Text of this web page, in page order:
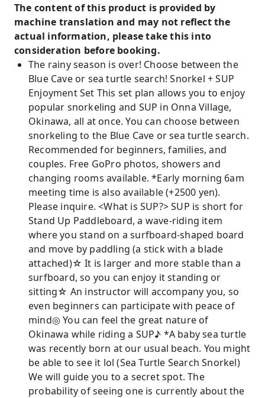
The content of this product is provided by
machine translation and may not reflect the
actual information, please take this into
consideration before booking.
The rainy season is over! Choose between the
Blue Cave or sea turtle search! Snorkel + SUP
Enjoyment Set This set plan allows you to enjoy
popular snorkeling and SUP in Onna Village,
Okinawa, all at once. You can choose between
snorkeling to the Blue Cave or sea turtle search.
Recommended for beginners, families, and
couples. Free GoPro photos, showers and
changing rooms available. *Early morning 6am
meeting time is also available (+2500 yen).
Please inquire. <What is SUP?> SUP is short for
Stand Up Paddleboard, a wave-riding item
where you stand on a surfboard-shaped board
and move by paddling (a stick with a blade
attached)☆ It is larger and more stable than a
surfboard, so you can enjoy it standing or
sitting☆ An instructor will accompany you, so
even beginners can participate with peace of
mind◎ You can feel the great nature of
Okinawa while riding a SUP♪ *A baby sea turtle
was recently born at our usual beach. You might
be able to see it lol (Sea Turtle Search Snorkel)
We will guide you to a secret spot. The
probability of seeing one is currently about the